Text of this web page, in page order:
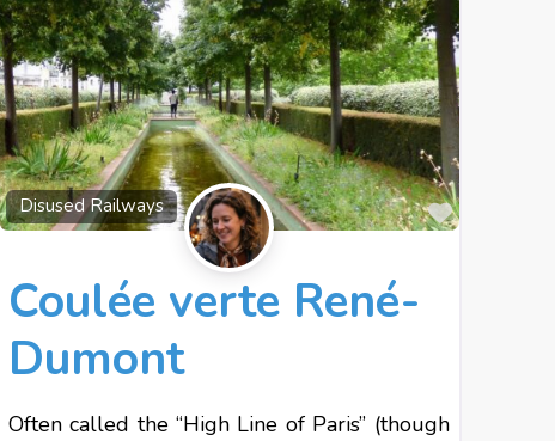
Disused Railways Favourite
Coulée verte René-
Dumont
Often called the “High Line of Paris” (though